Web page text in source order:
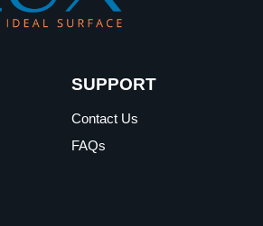
SUPPORT
Contact Us
FAQs